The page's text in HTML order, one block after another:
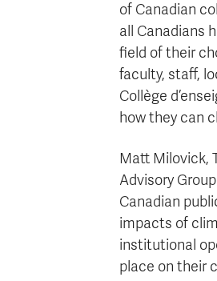
of Canadian
all Canadians
field of their
faculty, staff,
Collège
how they can
Matt Milovick,
Advisory
Canadian
impacts of
institutional
place on their